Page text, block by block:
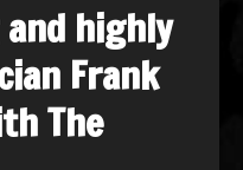
highly
Frank
The